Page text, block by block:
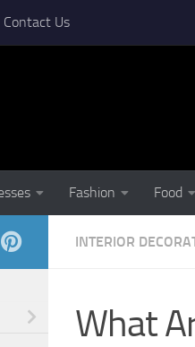
Contact Us
Fashion Food
INTERIOR
What